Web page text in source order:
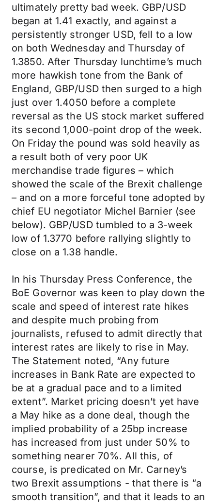
ultimately pretty bad week. GBP/USD
began at 1.41 exactly, and against a
persistently stronger USD, fell to a low
on both Wednesday and Thursday of
1.3850. After Thursday lunchtime’s much
more hawkish tone from the Bank of
England, GBP/USD then surged to a high
just over 1.4050 before a complete
reversal as the US stock market suffered
its second 1,000-point drop of the week.
On Friday the pound was sold heavily as
a result both of very poor UK
merchandise trade figures – which
showed the scale of the Brexit challenge
– and on a more forceful tone adopted by
chief EU negotiator Michel Barnier (see
below). GBP/USD tumbled to a 3-week
low of 1.3770 before rallying slightly to
close on a 1.38 handle.
In his Thursday Press Conference, the
BoE Governor was keen to play down the
scale and speed of interest rate hikes
and despite much probing from
journalists, refused to admit directly that
interest rates are likely to rise in May.
The Statement noted, “Any future
increases in Bank Rate are expected to
be at a gradual pace and to a limited
extent”. Market pricing doesn’t yet have
a May hike as a done deal, though the
implied probability of a 25bp increase
has increased from just under 50% to
something nearer 70%. All this, of
course, is predicated on Mr. Carney’s
two Brexit assumptions - that there is “a
smooth transition”, and that it leads to an